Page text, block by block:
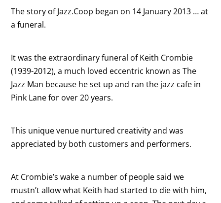
The story of Jazz.Coop began on 14 January 2013 … at
a funeral.
It was the extraordinary funeral of Keith Crombie
(1939-2012), a much loved eccentric known as The
Jazz Man because he set up and ran the jazz cafe in
Pink Lane for over 20 years.
This unique venue nurtured creativity and was
appreciated by both customers and performers.
At Crombie’s wake a number of people said we
mustn’t allow what Keith had started to die with him,